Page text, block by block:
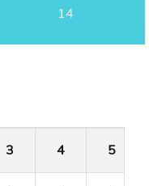
14
3 4 5